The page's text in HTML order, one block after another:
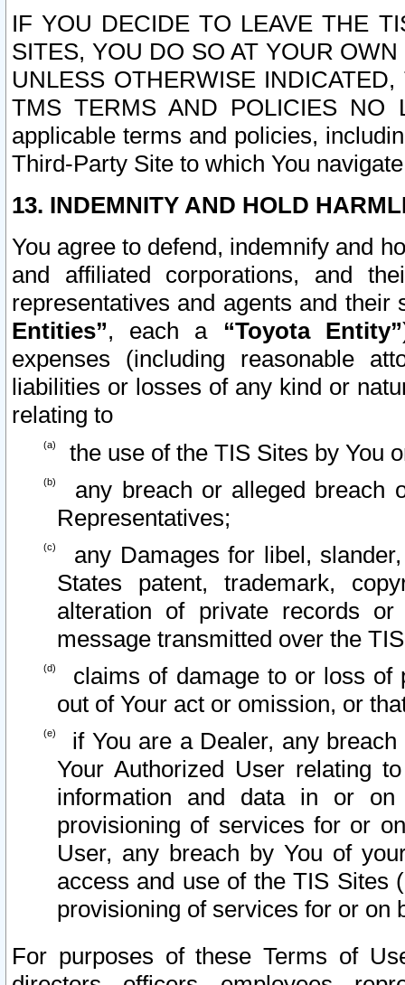
IF YOU DECIDE TO LEAVE THE
SITES, YOU DO SO AT YOUR
UNLESS OTHERWISE
TMS TERMS AND POLICIES NO
applicable terms and policies,
Third-Party Site to which You
13. INDEMNITY AND HOLD
You agree to defend, indemnify and
and affiliated corporations, and
representatives and agents and
Entities”, each a “Toyota Entity”
expenses (including reasonable
liabilities or losses of any kind or
relating to
the use of the TIS Sites by You
any breach or alleged breach
Representatives;
any Damages for libel,
States patent, trademark,
alteration of private records
message transmitted over the
claims of damage to or loss of
out of Your act or omission, or
if You are a Dealer, any
Your Authorized User relating
information and data in or on
provisioning of services for or
User, any breach by You of
access and use of the TIS Sites
provisioning of services for or on
For purposes of these Terms of